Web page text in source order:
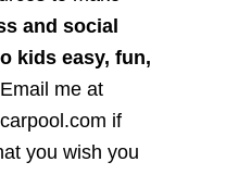
and social
kids easy, fun,
Email me at
if
you wish you